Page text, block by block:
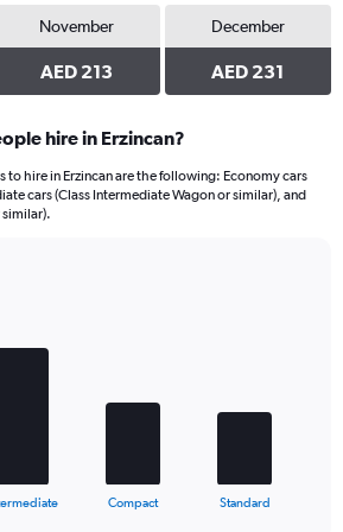
November
AED 213
December
AED 231
hire in Erzincan?
to hire in Erzincan are the following: Economy cars
cars (Class Intermediate Wagon or similar), and
similar).
Compact Standard